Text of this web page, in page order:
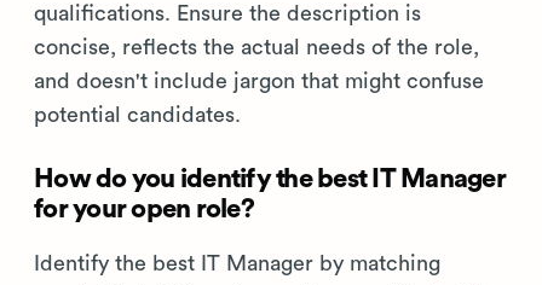
qualifications. Ensure the description is
concise, reflects the actual needs of the role,
and doesn't include jargon that might confuse
potential candidates.
How do you identify the best IT Manager
for your open role?
Identify the best IT Manager by matching